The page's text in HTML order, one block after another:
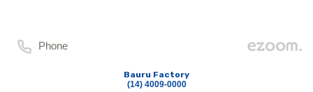
Phone
Bauru Factory
(14) 4009-0000